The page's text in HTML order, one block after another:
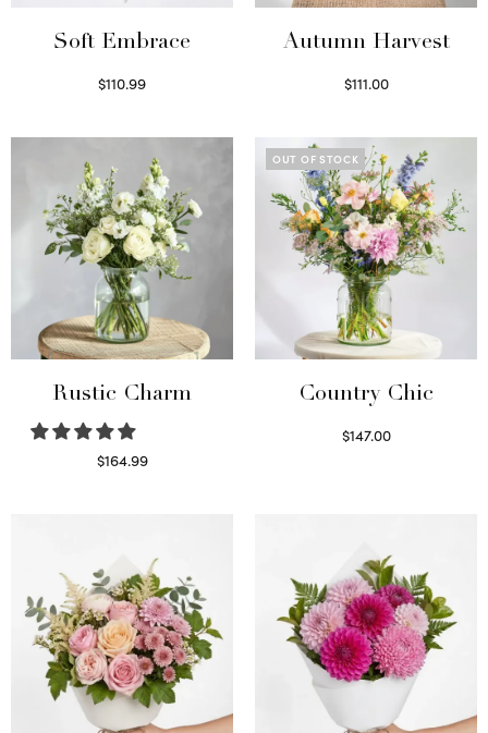
Soft Embrace
$110.99
Autumn Harvest
$111.00
Rustic Charm
$164.99
OUT OF STOCK
Country Chic
$147.00